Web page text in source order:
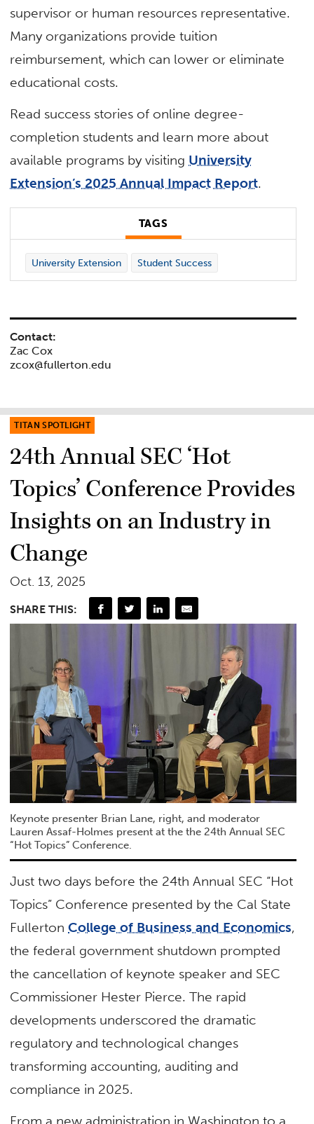
supervisor or human resources representative.
Many organizations provide tuition
reimbursement, which can lower or eliminate
educational costs.
Read success stories of online degree-
completion students and learn more about
available programs by visiting University
Extension’s 2025 Annual Impact Report.
TAGS
University Extension Student Success
Contact:
Zac Cox
zcox@fullerton.edu
TITAN SPOTLIGHT
24th Annual SEC ‘Hot
Topics’ Conference Provides
Insights on an Industry in
Change
Oct. 13, 2025
SHARE THIS:
Keynote presenter Brian Lane, right, and moderator
Lauren Assaf-Holmes present at the the 24th Annual SEC
“Hot Topics” Conference.
Just two days before the 24th Annual SEC “Hot
Topics” Conference presented by the Cal State
FullertonCollege of Business and Economics,
the federal government shutdown prompted
the cancellation of keynote speaker and SEC
Commissioner Hester Pierce. The rapid
developments underscored the dramatic
regulatory and technological changes
transforming accounting, auditing and
compliance in 2025.